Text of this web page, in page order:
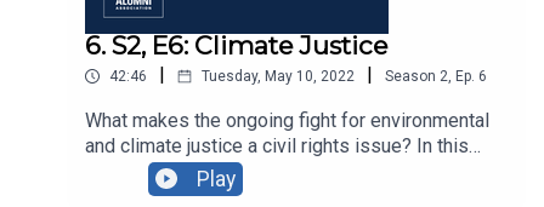
6. S2, E6: Climate Justice
42:46 | Tuesday, May 10, 2022 | Season 2, Ep. 6
What makes the ongoing fight for environmental
and climate justice a civil rights issue? In this
episode, we explore environmental burdens and
their disproportionate impacts on indigenous
Play